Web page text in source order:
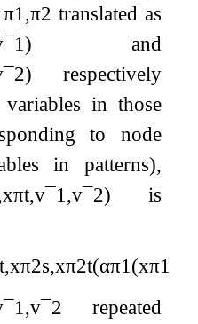
π1 ,π2 translated as
¯1) and
¯2) respectively
in those
to node
in patterns),
xπt,v¯1 ,v¯2) is
t,xπ2s,xπ2t(απ1 (xπ1
¯1 ,v¯2 repeated